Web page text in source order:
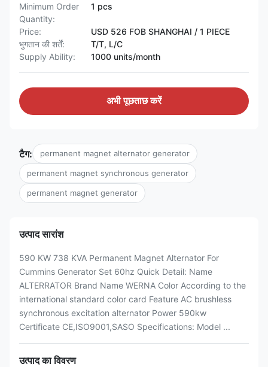
Minimum Order
Quantity:
1 pcs
Price:
USD 526 FOB SHANGHAI / 1 PIECE
भुगतान की शर्तें:
T/T, L/C
Supply Ability:
1000 units/month
अभी पूछताछ करें
टैग: permanent magnet alternator generator
permanent magnet synchronous generator
permanent magnet generator
उत्पाद सारांश
590 KW 738 KVA Permanent Magnet Alternator For
Cummins Generator Set 60hz Quick Detail: Name
ALTERRATOR Brand Name WERNA Color According to the
international standard color card Feature AC brushless
synchronous excitation alternator Power 590kw
Certificate CE,ISO9001,SASO Specifications: Model ...
उत्पाद का विवरण